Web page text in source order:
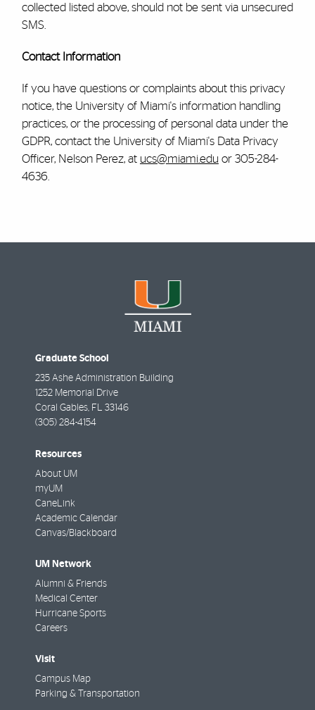
collected listed above,should not be sent via unsecured
SMS
Contact Information
If you have questions or complaints about this privacy
notice, the University of Miami's information handling
practices, or the processing of personal data under the
GDPR, contact the University of Miami's Data Privacy
Officer, Nelson Perez, at ucs@miami.edu or 305-284-
4636.
Graduate School
235 Ashe Administration Building
1252 Memorial Drive
Coral Gables, FL 33146
(305) 284-4154
Resources
About UM
myUM
CaneLink
Academic Calendar
Canvas/Blackboard
UM Network
Alumni & Friends
Medical Center
Hurricane Sports
Careers
Visit
Campus Map
Parking & Transportation